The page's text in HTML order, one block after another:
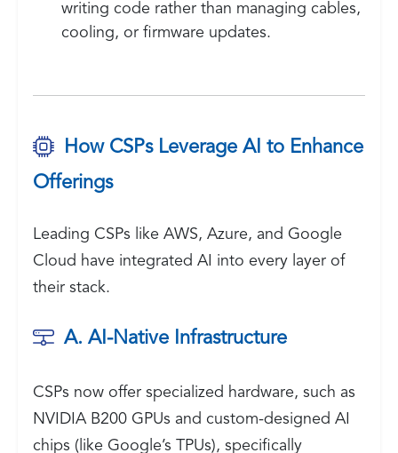
writing code rather than managing cables,
cooling, or firmware updates.
How CSPs Leverage AI to Enhance
Offerings
Leading CSPs like AWS, Azure, and Google
Cloud have integrated AI into every layer of
their stack.
A. AI-Native Infrastructure
CSPs now offer specialized hardware, such as
NVIDIA B200 GPUs and custom-designed AI
chips (like Google’s TPUs), specifically